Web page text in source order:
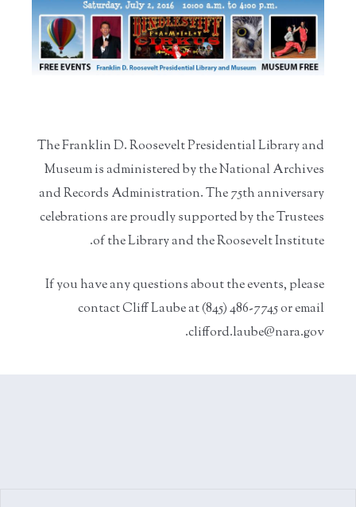
The Franklin D. Roosevelt Presidential Library and
Museum is administered by the National Archives
and Records Administration. The 75th anniversary
celebrations are proudly supported by the Trustees
of the Library and the Roosevelt Institute.
If you have any questions about the events, please
contact Cliff Laube at (845) 486-7745 or email
clifford.laube@nara.gov.